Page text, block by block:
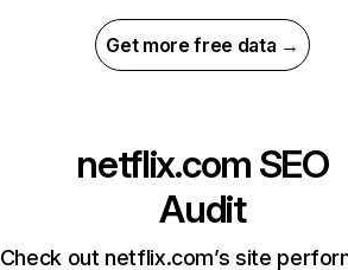
Get more free data →
netflix.com SEO
Audit
Check out netflix.com’s site